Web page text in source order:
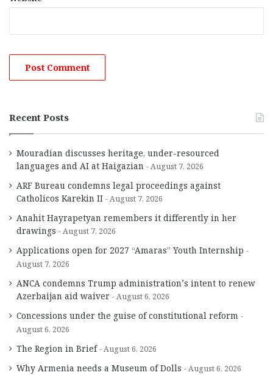
Recent Posts
Mouradian discusses heritage, under-resourced
languages and AI at Haigazian
August 7, 2026
ARF Bureau condemns legal proceedings against
Catholicos Karekin II
August 7, 2026
Anahit Hayrapetyan remembers it differently in her
drawings
August 7, 2026
Applications open for 2027 “Amaras” Youth Internship
August 7, 2026
ANCA condemns Trump administration’s intent to renew
Azerbaijan aid waiver
August 6, 2026
Concessions under the guise of constitutional reform
August 6, 2026
The Region in Brief August 6, 2026
Why Armenia needs a Museum of Dolls August 6, 2026